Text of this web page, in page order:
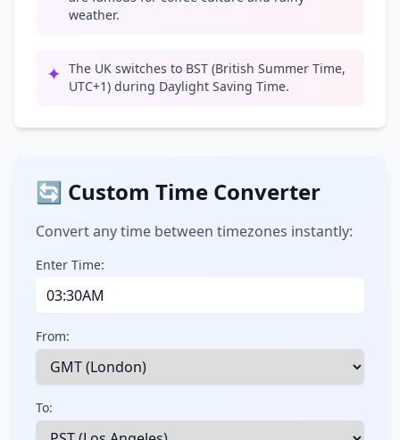
weather.
✦ The UK switches to BST (British Summer Time,
UTC+1) during Daylight Saving Time.
🔄 Custom Time Converter
Convert any time between timezones instantly:
Enter Time:
From:
To: